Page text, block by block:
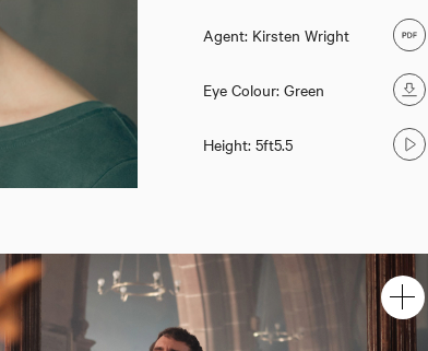
Agent: Kirsten Wright
Eye Colour: Green
Height: 5ft5.5